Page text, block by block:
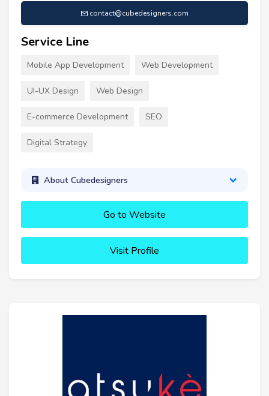
contact@cubedesigners.com
Service Line
Mobile App Development Web Development
UI-UX Design Web Design
E-commerce Development SEO
Digital Strategy
About Cubedesigners
Go to Website
Visit Profile